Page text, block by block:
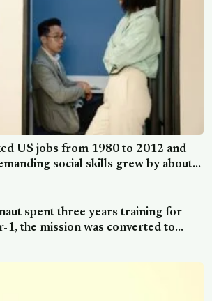
US jobs from 1980 to 2012 and
social skills grew by about
as the maths-heavy, less-social
LinkedIn makes it sound
spent three years training for
1, the mission was converted to
it ever flew with a crew — now he is